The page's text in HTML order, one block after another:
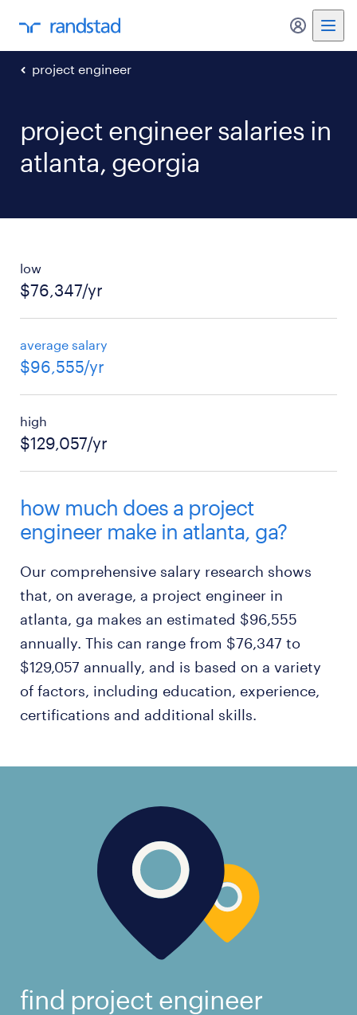
my
project engineer
project engineer salaries in
atlanta, georgia
low
$76,347/yr
average salary
$96,555/yr
high
$129,057/yr
how much does a project
engineer make in atlanta, ga?
Our comprehensive salary research shows
that, on average, a project engineer in
atlanta, ga makes an estimated $96,555
annually. This can range from $76,347 to
$129,057 annually, and is based on a variety
of factors, including education, experience,
certifications and additional skills.
find project engineer